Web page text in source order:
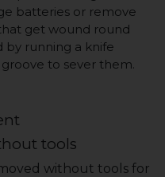
batteries or remove
get wound round
running a knife
to sever them.
tools
without tools for